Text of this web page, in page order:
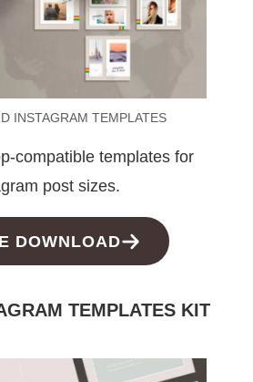
INSTAGRAM TEMPLATES
compatible templates for
post sizes.
DOWNLOAD
TEMPLATES KIT